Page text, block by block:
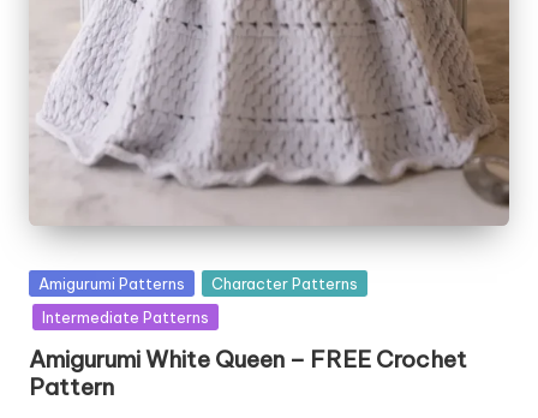
Posted
in
Amigurumi Patterns
Character Patterns
Intermediate Patterns
Amigurumi White Queen – FREE Crochet
Pattern